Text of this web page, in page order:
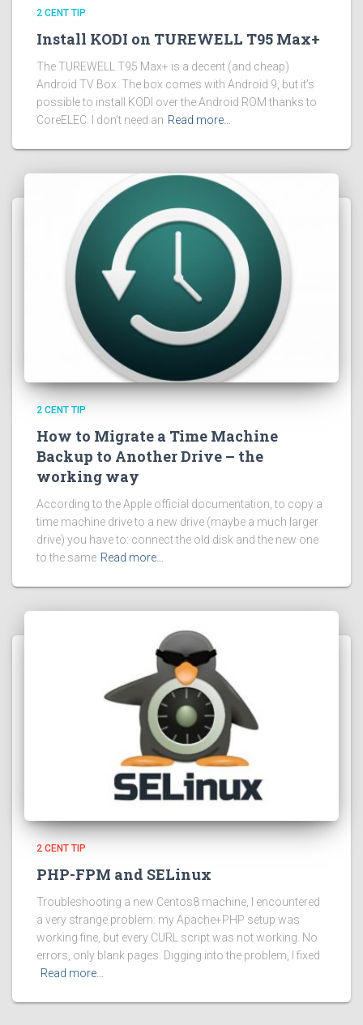
2 CENT TIP
Install KODI on TUREWELL T95 Max+
The TUREWELL T95 Max+ is a decent (and cheap)
Android TV Box. The box comes with Android 9, but it’s
possible to install KODI over the Android ROM thanks to
CoreELEC. I don’t need an Read more…
2 CENT TIP
How to Migrate a Time Machine
Backup to Another Drive – the
working way
According to the Apple official documentation, to copy a
time machine drive to a new drive (maybe a much larger
drive) you have to: connect the old disk and the new one
to the same Read more…
2 CENT TIP
PHP-FPM and SELinux
Troubleshooting a new Centos8 machine, I encountered
a very strange problem: my Apache+PHP setup was
working fine, but every CURL script was not working. No
errors, only blank pages. Digging into the problem, I fixed
Read more…